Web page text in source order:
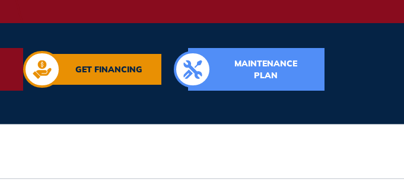
GET FINANCING
MAINTENANCE
PLAN